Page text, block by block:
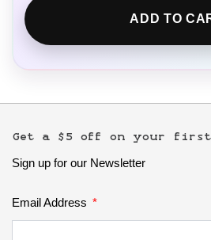
ADD TO
Get a $5 off on your
Sign up for our Newsletter
Email Address